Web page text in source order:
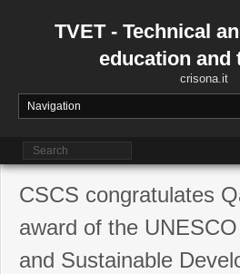
TVET - Technical
education and
crisona.it
CSCS congratulates
award of the
and Sustainable